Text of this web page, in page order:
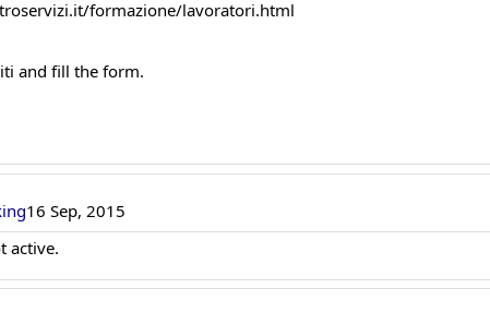
formazione/lavoratori.html
and fill the form.
16 Sep, 2015
active.